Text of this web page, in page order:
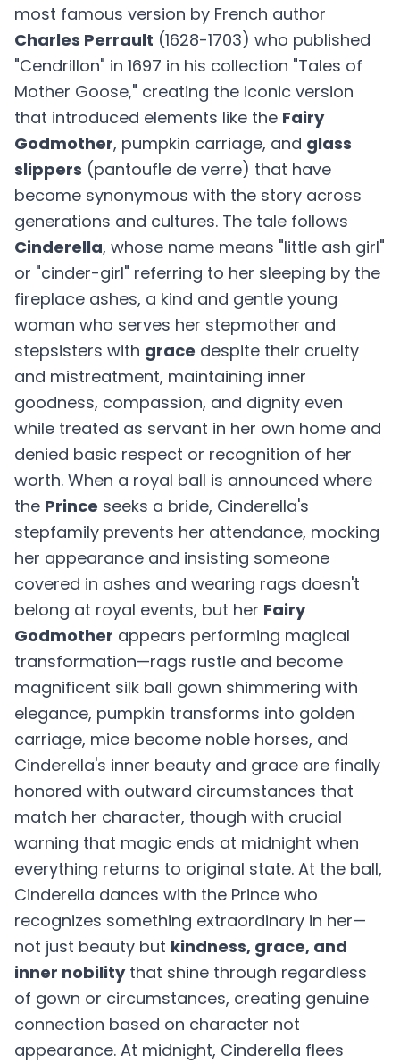
most famous version by French author
Charles Perrault (1628-1703) who published
"Cendrillon" in 1697 in his collection "Tales of
Mother Goose," creating the iconic version
that introduced elements like the Fairy
Godmother, pumpkin carriage, and glass
slippers (pantoufle de verre) that have
become synonymous with the story across
generations and cultures. The tale follows
Cinderella, whose name means "little ash girl"
or "cinder-girl" referring to her sleeping by the
fireplace ashes, a kind and gentle young
woman who serves her stepmother and
stepsisters with grace despite their cruelty
and mistreatment, maintaining inner
goodness, compassion, and dignity even
while treated as servant in her own home and
denied basic respect or recognition of her
worth. When a royal ball is announced where
the Prince seeks a bride, Cinderella's
stepfamily prevents her attendance, mocking
her appearance and insisting someone
covered in ashes and wearing rags doesn't
belong at royal events, but her Fairy
Godmother appears performing magical
transformation—rags rustle and become
magnificent silk ball gown shimmering with
elegance, pumpkin transforms into golden
carriage, mice become noble horses, and
Cinderella's inner beauty and grace are finally
honored with outward circumstances that
match her character, though with crucial
warning that magic ends at midnight when
everything returns to original state. At the ball,
Cinderella dances with the Prince who
recognizes something extraordinary in her—
not just beauty but kindness, grace, and
inner nobilitythat shine through regardless
of gown or circumstances, creating genuine
connection based on character not
appearance. At midnight, Cinderella flees